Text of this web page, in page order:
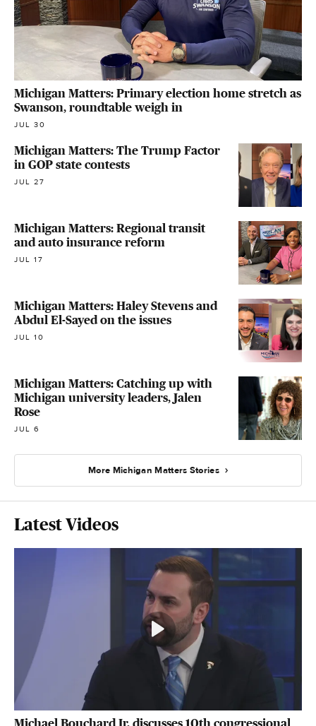
Michigan Matters: Primary election home stretch as
Swanson, roundtable weigh in
JUL 30
Michigan Matters: The Trump Factor
in GOP state contests
JUL 27
Michigan Matters: Regional transit
and auto insurance reform
JUL 17
Michigan Matters: Haley Stevens and
Abdul El-Sayed on the issues
JUL 10
Michigan Matters: Catching up with
Michigan university leaders, Jalen
Rose
JUL 6
More Michigan Matters Stories
Latest Videos
Michael Bouchard Jr. discusses 10th congressional